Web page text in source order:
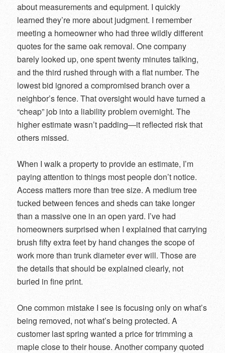
about measurements and equipment. I quickly
learned they’re more about judgment. I remember
meeting a homeowner who had three wildly different
quotes for the same oak removal. One company
barely looked up, one spent twenty minutes talking,
and the third rushed through with a flat number. The
lowest bid ignored a compromised branch over a
neighbor’s fence. That oversight would have turned a
“cheap” job into a liability problem overnight. The
higher estimate wasn’t padding—it reflected risk that
others missed.
When I walk a property to provide an estimate, I’m
paying attention to things most people don’t notice.
Access matters more than tree size. A medium tree
tucked between fences and sheds can take longer
than a massive one in an open yard. I’ve had
homeowners surprised when I explained that carrying
brush fifty extra feet by hand changes the scope of
work more than trunk diameter ever will. Those are
the details that should be explained clearly, not
buried in fine print.
One common mistake I see is focusing only on what’s
being removed, not what’s being protected. A
customer last spring wanted a price for trimming a
maple close to their house. Another company quoted